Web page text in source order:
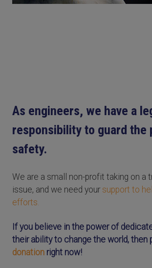
As engineers, we have a
responsibility to guard the
safety.
We are a small non-profit taking on a
issue, and we need your support to
efforts.
If you believe in the power of
their ability to change the world, then
donation right now!